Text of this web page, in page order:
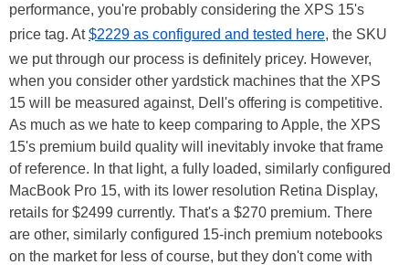
performance, you're probably considering the XPS 15's
price tag. At$2229 as configured and tested here, the SKU
we put through our process is definitely pricey. However,
when you consider other yardstick machines that the XPS
15 will be measured against, Dell's offering is competitive.
As much as we hate to keep comparing to Apple, the XPS
15's premium build quality will inevitably invoke that frame
of reference. In that light, a fully loaded, similarly configured
MacBook Pro 15, with its lower resolution Retina Display,
retails for $2499 currently. That's a $270 premium. There
are other, similarly configured 15-inch premium notebooks
on the market for less of course, but they don't come with